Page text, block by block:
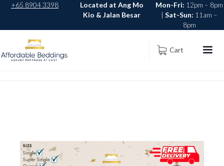
Located at Ang Mo
Kio & Jalan Besar
Mon-Fri: 12pm – 8pm
|Sat-Sun: 11am –
8pm
+65 8904 3398
Cart